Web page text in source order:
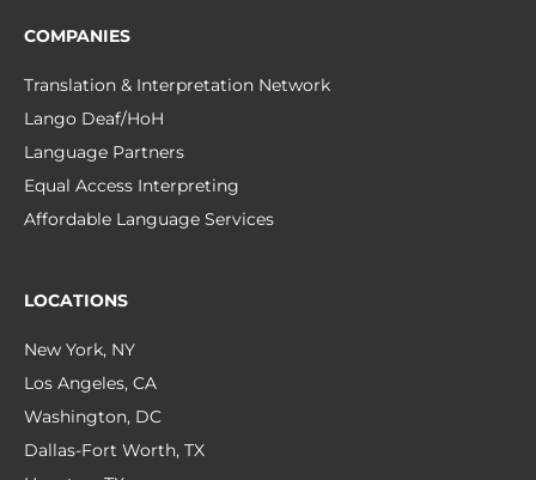
COMPANIES
Translation & Interpretation Network
Lango Deaf/HoH
Language Partners
Equal Access Interpreting
Affordable Language Services
LOCATIONS
New York, NY
Los Angeles, CA
Washington, DC
Dallas-Fort Worth, TX